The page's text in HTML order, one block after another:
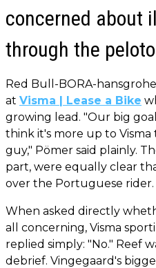
concerned about
through the
Red Bull-BORA-
at Visma | Lease a Bike
growing lead. "Our big
think it's more up to
guy," Pömer said plainly.
part, were equally clear
over the Portuguese rider.
When asked directly
all concerning, Visma
replied simply: "No." Reef
debrief. Vingegaard's